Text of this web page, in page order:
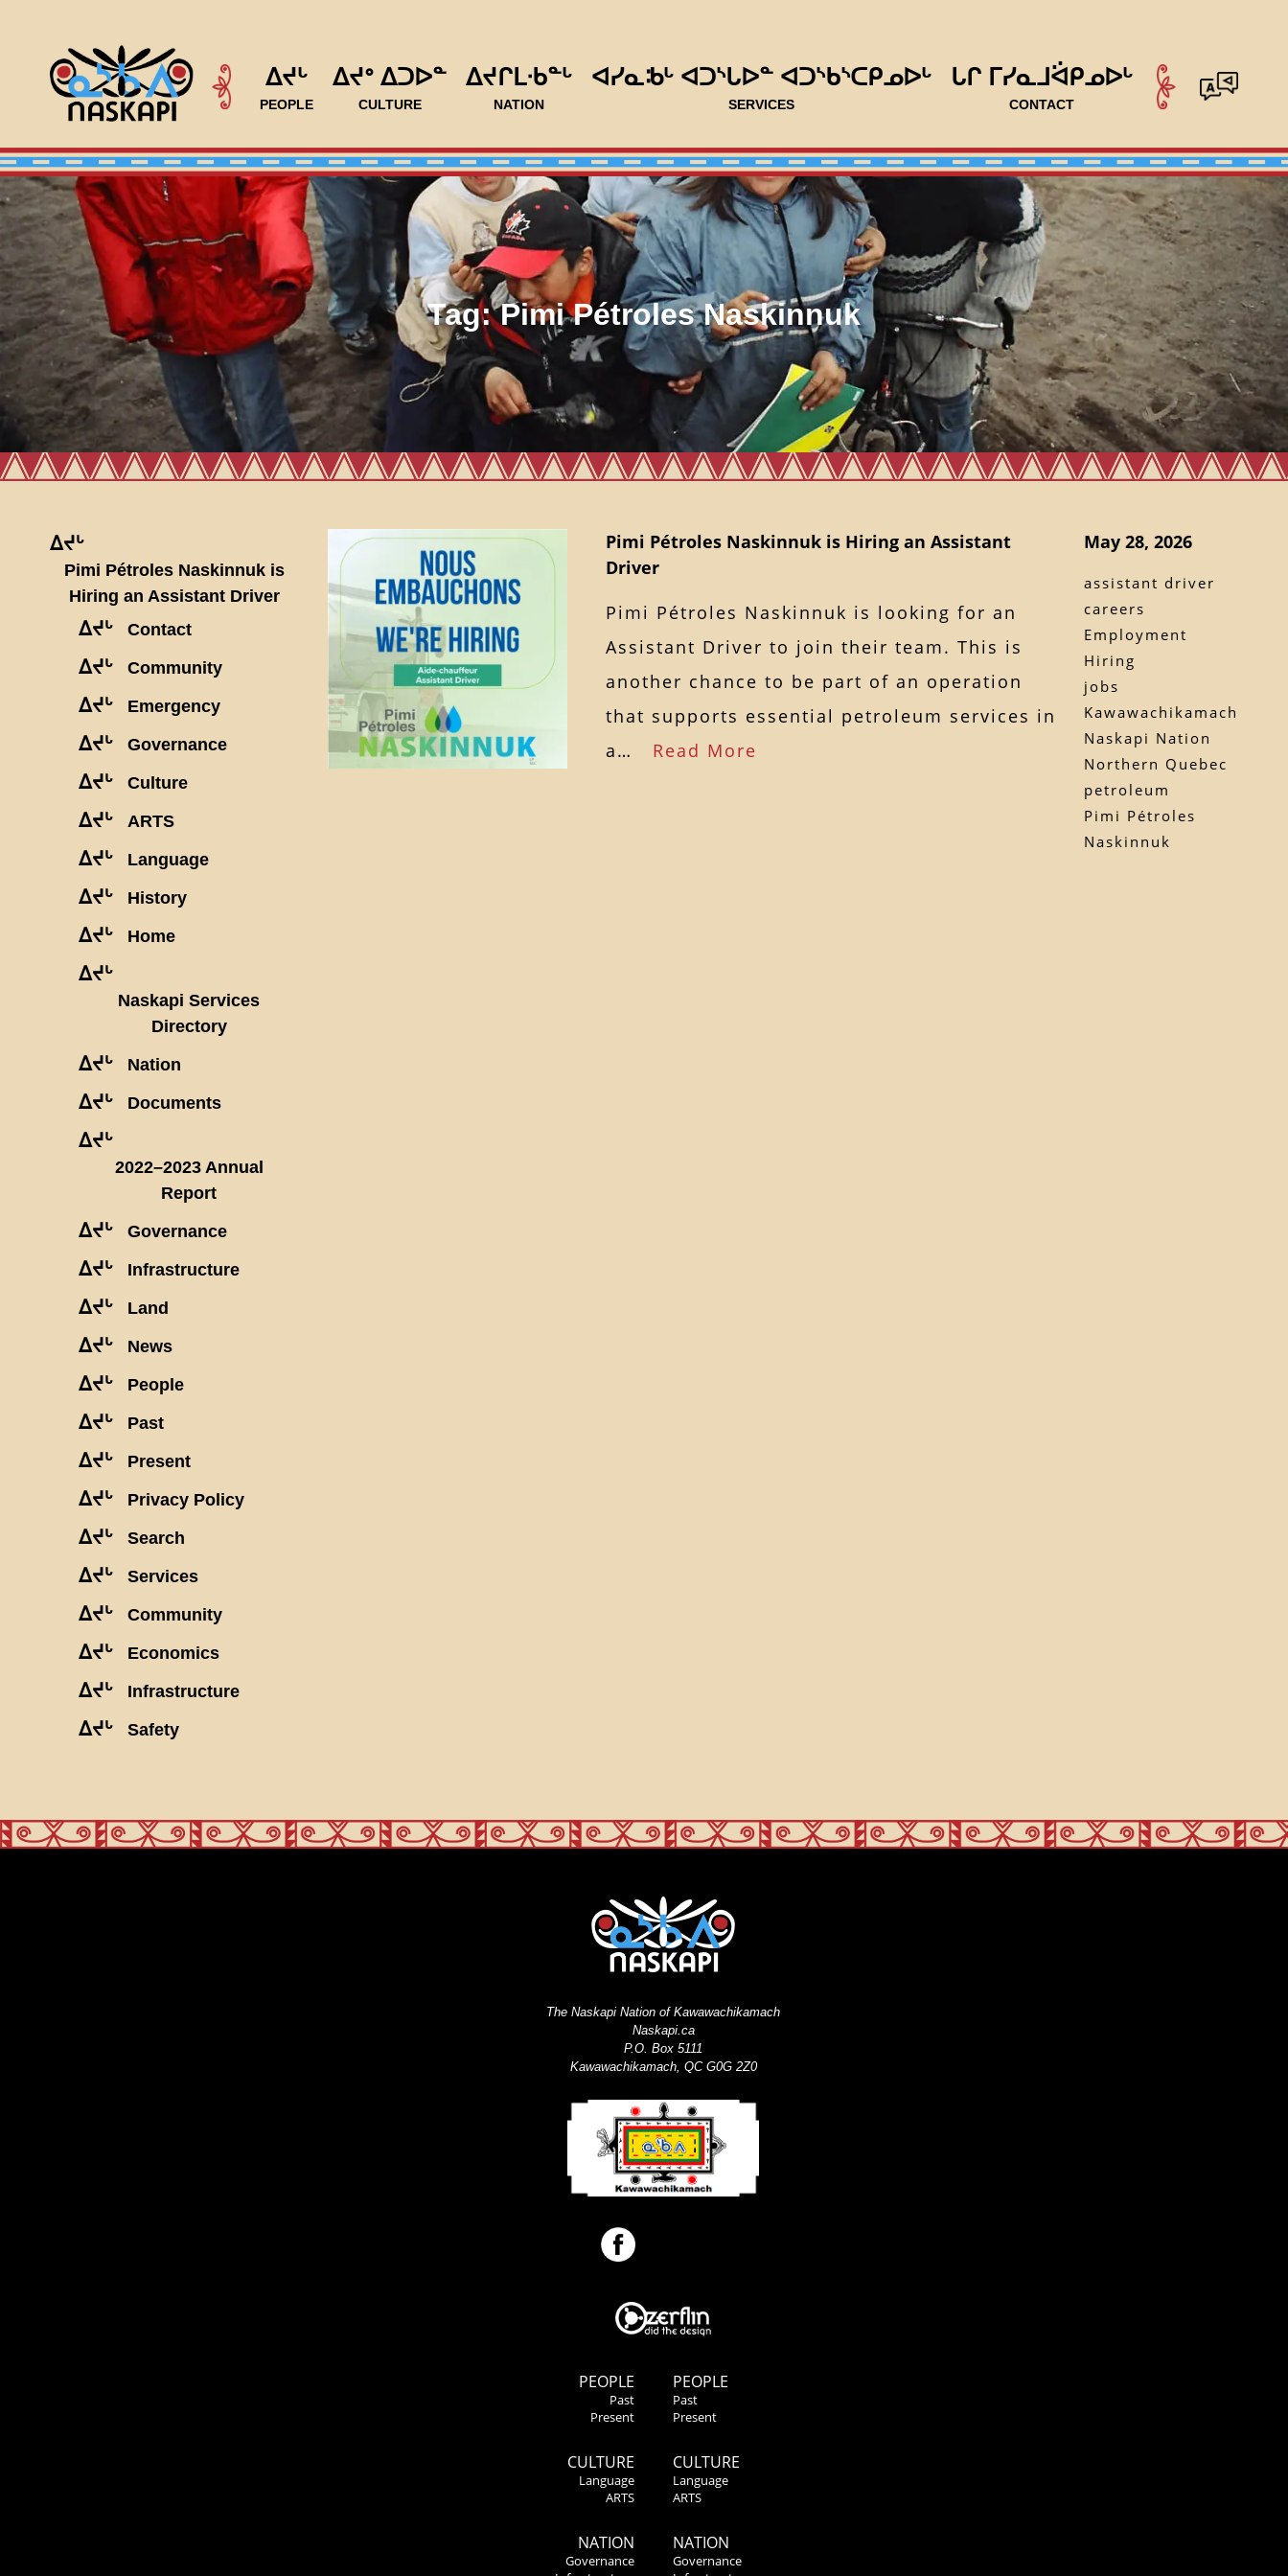
ᐃᔪᒡ
PEOPLE
ᐃᔪᐤ ᐃᑐᐅᓐ
CULTURE
ᐃᔪᒋᒪᐧᑲᓐᒡ
NATION
ᐊᓯᓇᒂᒡ ᐊᑐᔅᒐᐅᓐ ᐊᑐᔅᑲᔅᑕᑭᓄᐅᒡ
SERVICES
ᒐᒋ ᒥᓯᓇᒧᐛᑭᓄᐅᒡ
CONTACT
Tag:Pimi Pétroles Naskinnuk
ᐃᔪᒡ
Pimi Pétroles Naskinnuk is
Hiring an Assistant Driver
ᐃᔪᒡ Contact
ᐃᔪᒡ Community
ᐃᔪᒡ Emergency
ᐃᔪᒡ Governance
ᐃᔪᒡ Culture
ᐃᔪᒡ ARTS
ᐃᔪᒡ Language
ᐃᔪᒡ History
ᐃᔪᒡ Home
ᐃᔪᒡ
Naskapi Services
Directory
ᐃᔪᒡ Nation
ᐃᔪᒡ Documents
ᐃᔪᒡ
2022–2023 Annual
Report
ᐃᔪᒡ Governance
ᐃᔪᒡ Infrastructure
ᐃᔪᒡ Land
ᐃᔪᒡ News
ᐃᔪᒡ People
ᐃᔪᒡ Past
ᐃᔪᒡ Present
ᐃᔪᒡ Privacy Policy
ᐃᔪᒡ Search
ᐃᔪᒡ Services
ᐃᔪᒡ Community
ᐃᔪᒡ Economics
ᐃᔪᒡ Infrastructure
ᐃᔪᒡ Safety
Pimi Pétroles Naskinnuk is Hiring an Assistant
Driver
Pimi Pétroles Naskinnuk is looking for an
Assistant Driver to join their team. This is
another chance to be part of an operation
that supports essential petroleum services in
a… Read More
May 28, 2026
assistant driver
careers
Employment
Hiring
jobs
Kawawachikamach
Naskapi Nation
Northern Quebec
petroleum
Pimi Pétroles
Naskinnuk
PEOPLE
Past
Present
CULTURE
Language
ARTS
NATION
Governance
The Naskapi Nation of Kawawachikamach
Naskapi.ca
P.O. Box 5111
Kawawachikamach, QC G0G 2Z0
PEOPLE
Past
Present
CULTURE
Language
ARTS
NATION
Governance